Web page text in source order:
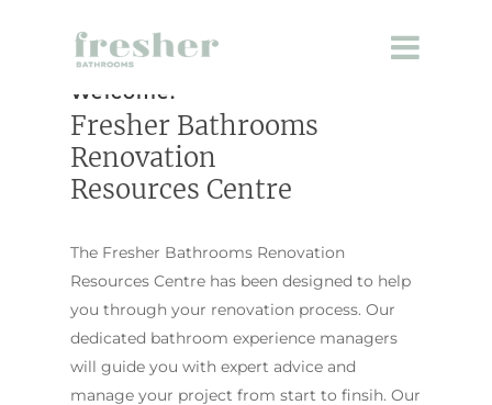
Welcome.
Fresher Bathrooms
Renovation
Resources Centre
The Fresher Bathrooms Renovation
Resources Centre has been designed to help
you through your renovation process. Our
dedicated bathroom experience managers
will guide you with expert advice and
manage your project from start to finsih. Our